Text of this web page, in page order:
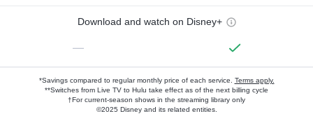
Download and watch on Disney+
—
*Savings compared to regular monthly price of each service. Terms apply.
**Switches from Live TV to Hulu take effect as of the next billing cycle
†For current-season shows in the streaming library only
©2025 Disney and its related entities.